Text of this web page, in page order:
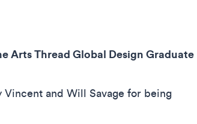
Arts Thread Global Design Graduate
Vincent and Will Savage for being